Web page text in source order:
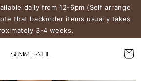
daily from 12-6pm (Self arrange
that backorder items usually takes
3-4 weeks.